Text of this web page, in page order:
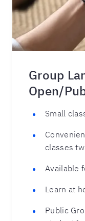
Group
Open/
Small
classes
Available
Learn at
Public